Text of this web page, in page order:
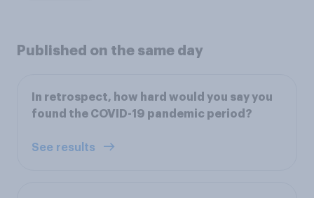
Published on the same day
In retrospect, how hard would you say you
found the COVID-19 pandemic period?
See results